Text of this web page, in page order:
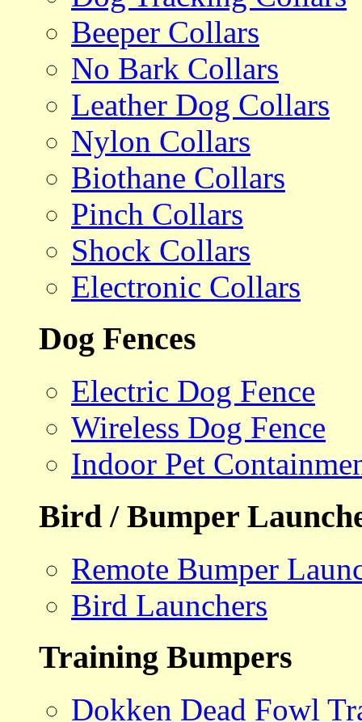
Beeper Collars
No Bark Collars
Leather Dog Collars
Nylon Collars
Biothane Collars
Pinch Collars
Shock Collars
Electronic Collars
Dog Fences
Electric Dog Fence
Wireless Dog Fence
Indoor Pet
Bird / Bumper
Remote Bumper
Bird Launchers
Training Bumpers
Dokken Dead Fowl